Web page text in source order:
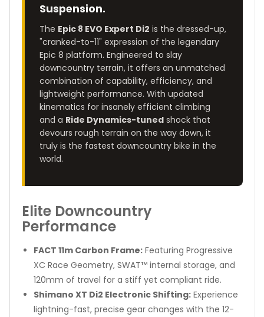
Suspension.
The Epic 8 EVO Expert Di2 is the dressed-up,
"cranked-to-11" expression of the legendary
Epic 8 platform. Engineered to slay
downcountry terrain, it offers an unmatched
combination of capability, efficiency, and
lightweight performance. With updated
kinematics for insanely efficient climbing
and a Ride Dynamics-tuned shock that
devours rough terrain on the way down, it
truly is the fastest downcountry bike in the
world.
Elite Downcountry
Performance
FACT 11m Carbon Frame: Featuring Progressive
XC Race Geometry, SWAT™ internal storage, and
120mm of travel for a stiff yet compliant ride.
Shimano XT Di2 Electronic Shifting: Experience
lightning-fast, precise gear changes with the 12-